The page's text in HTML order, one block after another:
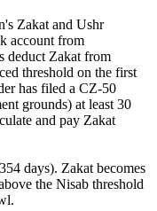
Zakat and Ushr
account from
deduct Zakat from
threshold on the first
has filed a CZ-50
grounds) at least 30
and pay Zakat
days). Zakat becomes
the Nisab threshold